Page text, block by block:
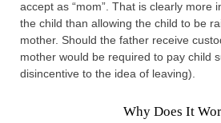
accept as “mom”. That is clearly more
the child than allowing the child to be
mother. Should the father receive
mother would be required to pay child
disincentive to the idea of leaving).
Why Does It